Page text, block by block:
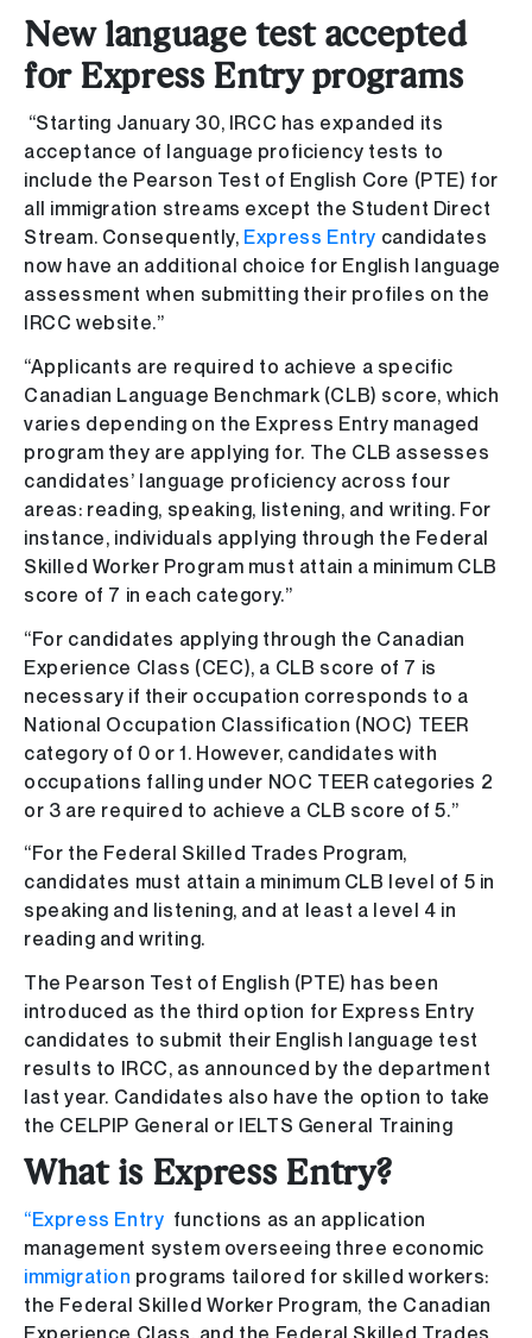
New language test accepted
for Express Entry programs
“Starting January 30, IRCC has expanded its
acceptance of language proficiency tests to
include the Pearson Test of English Core (PTE) for
all immigration streams except the Student Direct
Stream. Consequently, Express Entry candidates
now have an additional choice for English language
assessment when submitting their profiles on the
IRCC website.”
“Applicants are required to achieve a specific
Canadian Language Benchmark (CLB) score, which
varies depending on the Express Entry managed
program they are applying for. The CLB assesses
candidates’ language proficiency across four
areas: reading, speaking, listening, and writing. For
instance, individuals applying through the Federal
Skilled Worker Program must attain a minimum CLB
score of 7 in each category.”
“For candidates applying through the Canadian
Experience Class (CEC), a CLB score of 7 is
necessary if their occupation corresponds to a
National Occupation Classification (NOC) TEER
category of 0 or 1. However, candidates with
occupations falling under NOC TEER categories 2
or 3 are required to achieve a CLB score of 5.”
“For the Federal Skilled Trades Program,
candidates must attain a minimum CLB level of 5 in
speaking and listening, and at least a level 4 in
reading and writing.
The Pearson Test of English (PTE) has been
introduced as the third option for Express Entry
candidates to submit their English language test
results to IRCC, as announced by the department
last year. Candidates also have the option to take
the CELPIP General or IELTS General Training
What is Express Entry?
“Express Entry functions as an application
management system overseeing three economic
immigration programs tailored for skilled workers:
the Federal Skilled Worker Program, the Canadian